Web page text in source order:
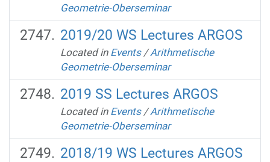
Geometrie-Oberseminar
2019/20 WS Lectures ARGOS
Located in Events /Arithmetische
Geometrie-Oberseminar
2019 SS Lectures ARGOS
Located in Events /Arithmetische
Geometrie-Oberseminar
2018/19 WS Lectures ARGOS